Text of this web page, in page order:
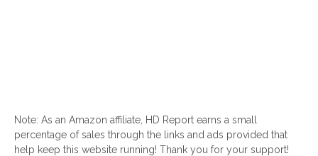
Note: As an Amazon affiliate, HD Report earns a small
percentage of sales through the links and ads provided that
help keep this website running! Thank you for your support!